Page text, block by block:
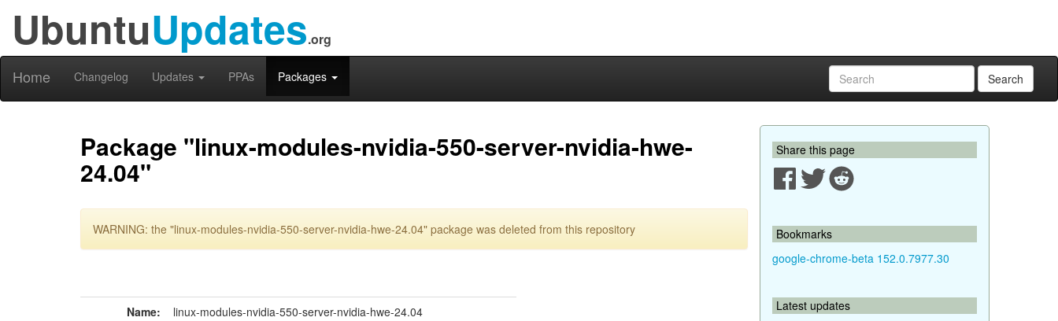
UbuntuUpdates.org
Home Changelog Updates PPAs Packages Search
Package "linux-modules-nvidia-550-server-nvidia-hwe-
24.04"
WARNING: the "linux-modules-nvidia-550-server-nvidia-hwe-24.04" package was deleted from this repository
Name: linux-modules-nvidia-550-server-nvidia-hwe-24.04
Share this page
Bookmarks
google-chrome-beta 152.0.7977.30
Latest updates